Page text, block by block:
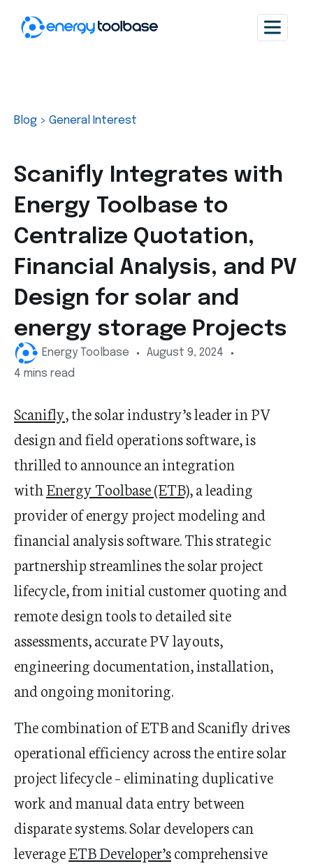
Blog > General Interest
Scanifly Integrates with
Energy Toolbase to
Centralize Quotation,
Financial Analysis, and PV
Design for solar and
energy storage Projects
Energy Toolbase
August 9, 2024
4 mins read
Scanifly, the solar industry’s leader in PV
design and field operations software, is
thrilled to announce an integration
with Energy Toolbase (ETB), a leading
provider of energy project modeling and
financial analysis software. This strategic
partnership streamlines the solar project
lifecycle, from initial customer quoting and
remote design tools to detailed site
assessments, accurate PV layouts,
engineering documentation, installation,
and ongoing monitoring.
The combination of ETB and Scanifly drives
operational efficiency across the entire solar
project lifecycle – eliminating duplicative
work and manual data entry between
disparate systems. Solar developers can
leverageETB Developer’scomprehensive